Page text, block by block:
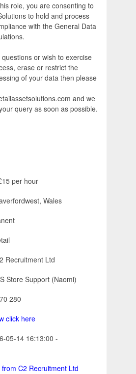
role, you are consenting to
to hold and process
with the General Data
or wish to exercise
erase or restrict the
of your data then please
and we
query as soon as possible.
per hour
Wales
Recruitment Ltd
Store Support (Naomi)
280
click here
05-14 16:13:00 -
C2 Recruitment Ltd